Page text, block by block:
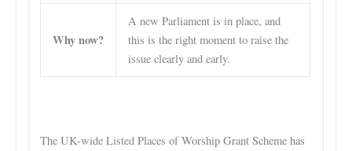
Why now?
A new Parliament is in place, and
this is the right moment to raise the
issue clearly and early.
The UK-wide Listed Places of Worship Grant Scheme has